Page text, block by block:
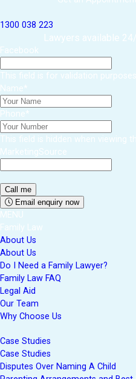
1300 038 223
Lawyers available
Facebook
This field is for validation
Name*
Phone*
This field is hidden when viewing
MarketingSource
Email enquiry now
MENU
Family Law
About Us
About Us
Do I Need a Family Lawyer?
Family Law FAQ
Legal Aid
Our Team
Why Choose Us
Case Studies
Case Studies
Disputes Over Naming A Child